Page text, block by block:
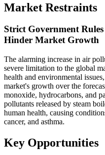
Market Restraints
Strict Government
Hinder Market Growth
The alarming increase in air
severe limitation to the global
health and environmental
market's growth over the
monoxide, hydrocarbons, and
pollutants released by steam
human health, causing
cancer, and asthma.
Key Opportunities